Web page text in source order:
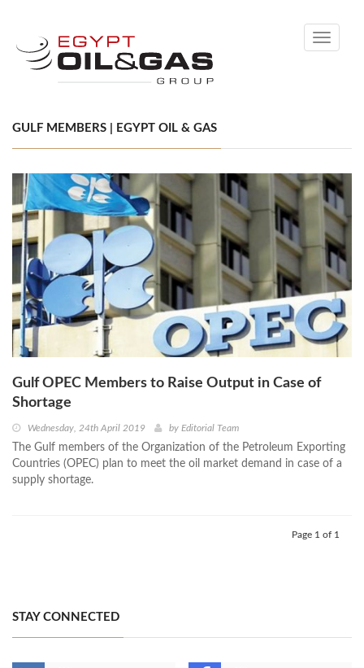
Toggle
GULF MEMBERS | EGYPT OIL & GAS
Gulf OPEC Members to Raise Output in Case of
Shortage
Wednesday, 24th April 2019 by Editorial Team
The Gulf members of the Organization of the Petroleum Exporting
Countries (OPEC) plan to meet the oil market demand in case of a
supply shortage.
Page 1 of 1
STAY CONNECTED